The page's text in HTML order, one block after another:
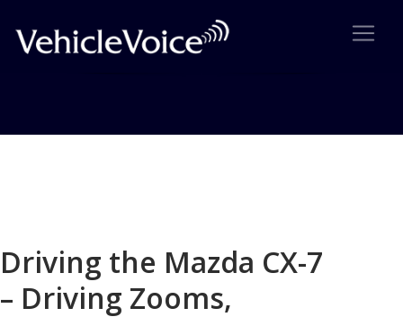
Driving the Mazda CX-7
– Driving Zooms,